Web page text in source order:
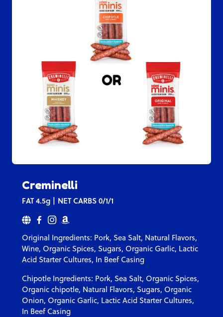
Creminelli
FAT4.5g NET CARBS0/1/1
Original Ingredients: Pork, Sea Salt, Natural Flavors,
Wine, Organic Spices, Sugars, Organic Garlic, Lactic
Acid Starter Cultures, In Beef Casing
Chipotle Ingredients: Pork, Sea Salt, Organic Spices,
Organic chipotle, Natural Flavors, Sugars, Organic
Onion, Organic Garlic, Lactic Acid Starter Cultures,
In Beef Casing